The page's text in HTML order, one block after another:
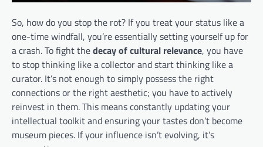
So, how do you stop the rot? If you treat your status like a
one-time windfall, you’re essentially setting yourself up for
a crash. To fight thedecay of cultural relevance, you have
to stop thinking like a collector and start thinking like a
curator. It’s not enough to simply possess the right
connections or the right aesthetic; you have to actively
reinvest in them. This means constantly updating your
intellectual toolkit and ensuring your tastes don’t become
museum pieces. If your influence isn’t evolving, it’s